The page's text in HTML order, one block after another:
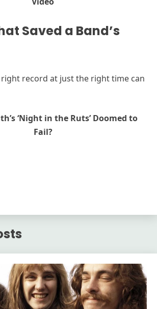
Saved a Band’s
record at just the right time can
‘Night in the Ruts’ Doomed to
Fail?